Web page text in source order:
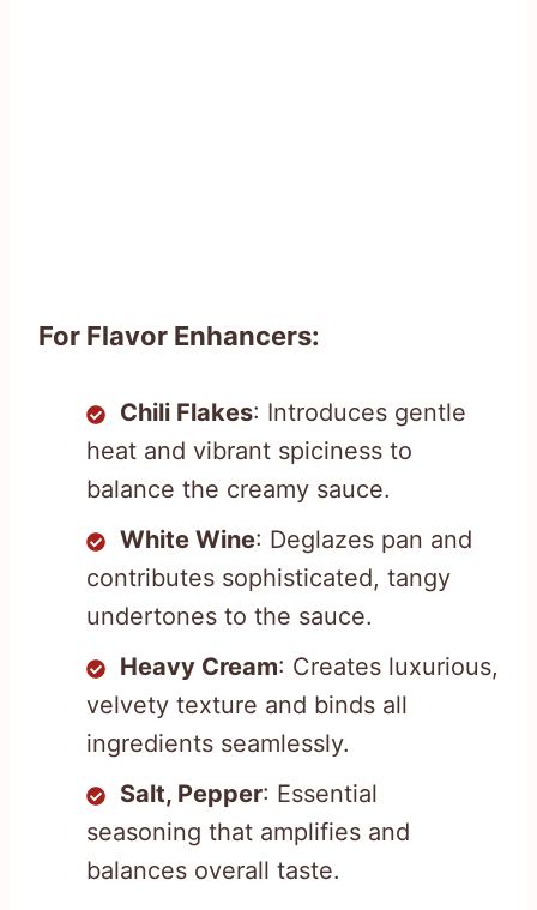
For Flavor Enhancers:
Chili Flakes: Introduces gentle
heat and vibrant spiciness to
balance the creamy sauce.
White Wine: Deglazes pan and
contributes sophisticated, tangy
undertones to the sauce.
Heavy Cream: Creates luxurious,
velvety texture and binds all
ingredients seamlessly.
Salt, Pepper: Essential
seasoning that amplifies and
balances overall taste.